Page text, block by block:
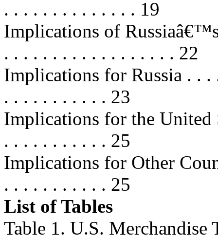
. . . . . . . . . . . . . . 19
Implications of
. . . . . . . . . . . . . . . . . . 22
Implications for Russia . .
. . . . . . . . . . . 23
Implications for the United
. . . . . . . . . . . 25
Implications for Other
. . . . . . . . . . . 25
List of Tables
Table 1. U.S. Merchandise